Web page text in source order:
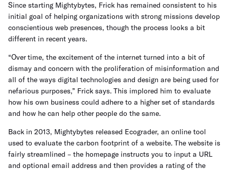
Since starting Mightybytes, Frick has remained consistent to his
initial goal of helping organizations with strong missions develop
conscientious web presences, though the process looks a bit
different in recent years.
“Over time, the excitement of the internet turned into a bit of
dismay and concern with the proliferation of misinformation and
all of the ways digital technologies and design are being used for
nefarious purposes,” Frick says. This implored him to evaluate
how his own business could adhere to a higher set of standards
and how he can help other people do the same.
Back in 2013, Mightybytes released Ecograder, an online tool
used to evaluate the carbon footprint of a website. The website is
fairly streamlined – the homepage instructs you to input a URL
and optional email address and then provides a rating of the